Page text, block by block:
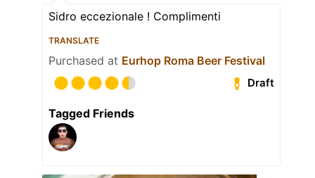
Sidro eccezionale ! Complimenti
TRANSLATE
Purchased at Eurhop Roma Beer Festival
Draft
Tagged Friends